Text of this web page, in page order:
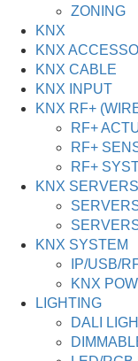
ZONING
KNX
KNX
KNX CABLE
KNX INPUT
KNX RF+
RF+
RF+
RF+
KNX SERVERS
KNX SYSTEM
IP/USB/
KNX
LIGHTING
DALI